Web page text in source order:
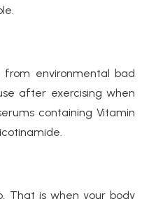
from environmental bad
after exercising when
containing Vitamin
That is when your body